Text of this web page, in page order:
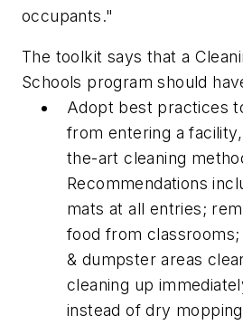
occupants."
The toolkit says that a
Schools program should
Adopt best practices
from entering a
the-art cleaning
Recommendations
mats at all entries;
food from
& dumpster areas
cleaning up
instead of dry